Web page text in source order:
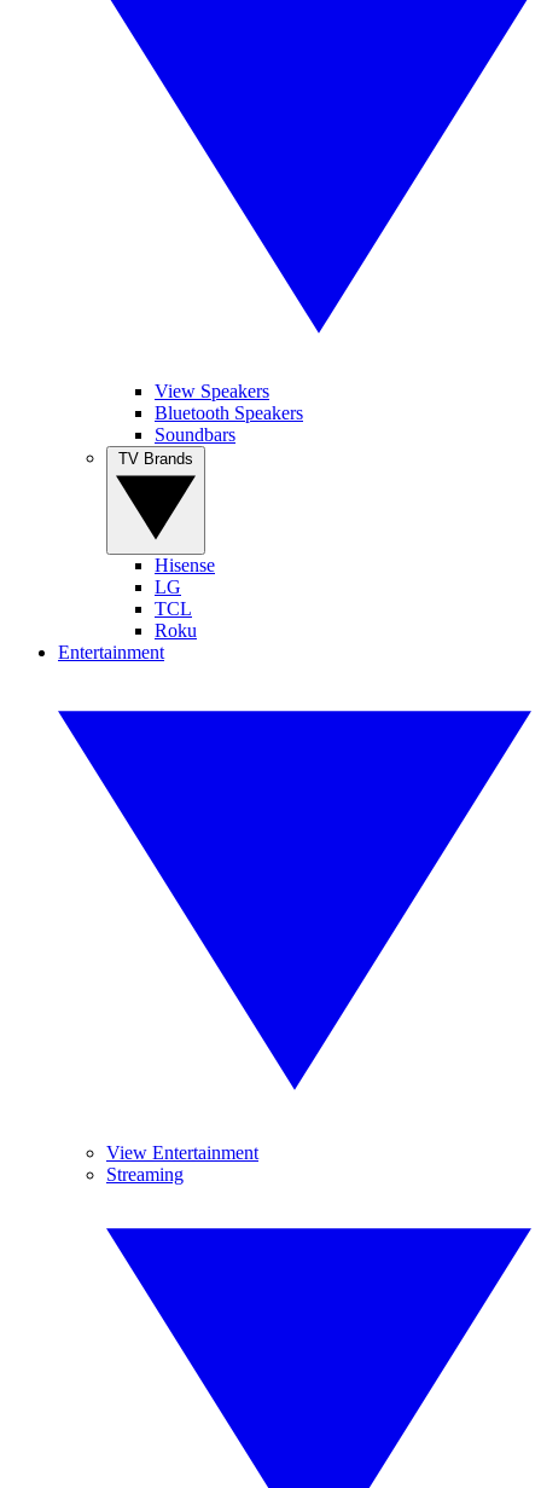
View Speakers
Bluetooth Speakers
Soundbars
Hisense
LG
TCL
Roku
Entertainment
View Entertainment
Streaming